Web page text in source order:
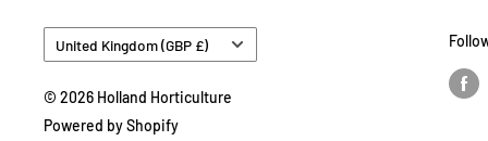
Country/region
United Kingdom (GBP £)
© 2026 Holland Horticulture
Powered by Shopify